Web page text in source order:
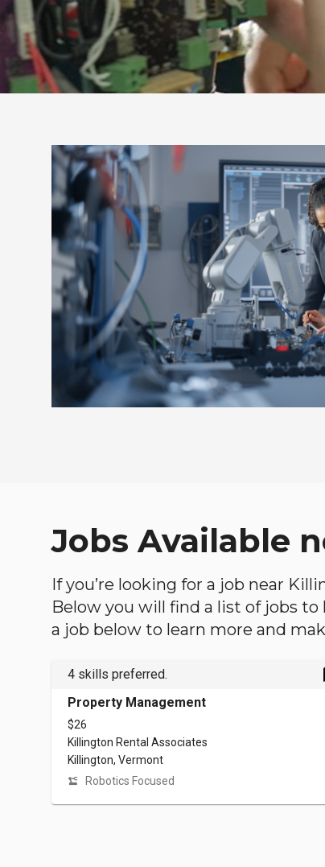
Jobs Available
If you’re looking for a job near
Below you will find a list of jobs
a job below to learn more and
4 skills preferred.
Property Management
$26
Killington Rental Associates
Killington, Vermont
Robotics Focused